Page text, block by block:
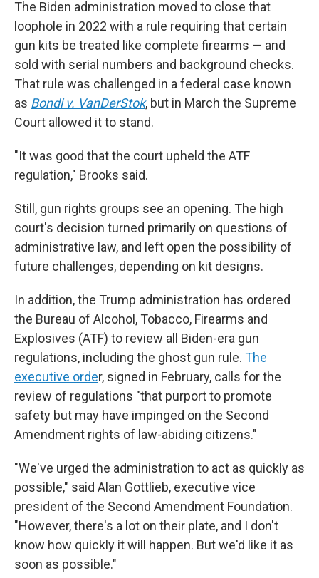
The Biden administration moved to close that
loophole in 2022 with a rule requiring that certain
gun kits be treated like complete firearms — and
sold with serial numbers and background checks.
That rule was challenged in a federal case known
as Bondi v. VanDerStok, but in March the Supreme
Court allowed it to stand.
"It was good that the court upheld the ATF
regulation," Brooks said.
Still, gun rights groups see an opening. The high
court's decision turned primarily on questions of
administrative law, and left open the possibility of
future challenges, depending on kit designs.
In addition, the Trump administration has ordered
the Bureau of Alcohol, Tobacco, Firearms and
Explosives (ATF) to review all Biden-era gun
regulations, including the ghost gun rule. The
executive order, signed in February, calls for the
review of regulations "that purport to promote
safety but may have impinged on the Second
Amendment rights of law-abiding citizens."
"We've urged the administration to act as quickly as
possible," said Alan Gottlieb, executive vice
president of the Second Amendment Foundation.
"However, there's a lot on their plate, and I don't
know how quickly it will happen. But we'd like it as
soon as possible."